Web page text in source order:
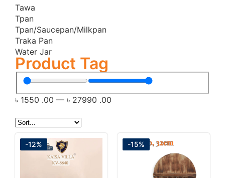
Stainless Steel Frying Pan
Stainless Steel Handi
Stainless Steel Kadai
Stainless Steel Korai
Stainless Steel Multipan
Store Rack/Kitchen Rack/Dish Rack
Tawa
Turkish Cookware
Uncategorized
Tawa
Tpan
Tpan/Saucepan/Milkpan
Traka Pan
Water Jar
Product Tag
৳ 1550 .00 — ৳ 27990 .00
-12% -15%